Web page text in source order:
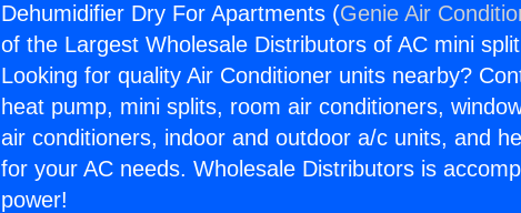
Dehumidifier Dry For Apartments (Genie Air
of the Largest Wholesale Distributors of AC mini
Looking for quality Air Conditioner units nearby?
heat pump, mini splits, room air conditioners,
air conditioners, indoor and outdoor a/c units, and
for your AC needs. Wholesale Distributors is
power!